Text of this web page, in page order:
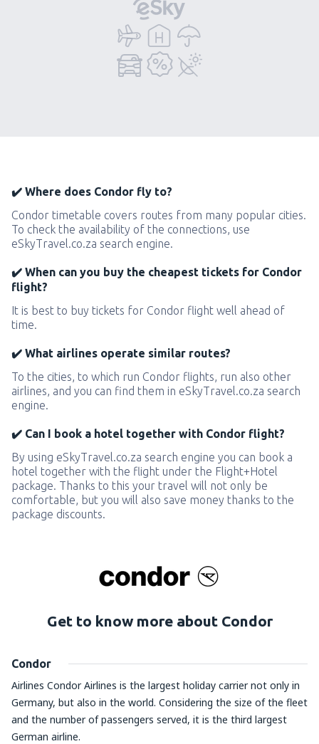
✔️ Where does Condor fly to?
Condor timetable covers routes from many popular cities.
To check the availability of the connections, use
eSkyTravel.co.za search engine.
✔️ When can you buy the cheapest tickets for Condor
flight?
It is best to buy tickets for Condor flight well ahead of
time.
✔️ What airlines operate similar routes?
To the cities, to which run Condor flights, run also other
airlines, and you can find them in eSkyTravel.co.za search
engine.
✔️ Can I book a hotel together with Condor flight?
By using eSkyTravel.co.za search engine you can book a
hotel together with the flight under the Flight+Hotel
package. Thanks to this your travel will not only be
comfortable, but you will also save money thanks to the
package discounts.
Get to know more about Condor
Condor
Airlines Condor Airlines is the largest holiday carrier not only in
Germany, but also in the world. Considering the size of the fleet
and the number of passengers served, it is the third largest
German airline.